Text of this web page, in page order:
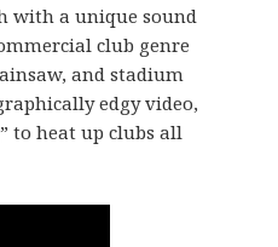
with a unique sound
club genre
and stadium
edgy video,
to heat up clubs all